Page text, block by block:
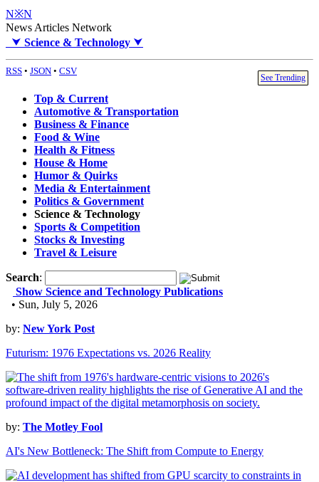
N※N
News Articles Network
⮟ Science & Technology ⮟
RSS • JSON • CSV
See Trending
Top & Current
Automotive & Transportation
Business & Finance
Food & Wine
Health & Fitness
House & Home
Humor & Quirks
Media & Entertainment
Politics & Government
Science & Technology
Sports & Competition
Stocks & Investing
Travel & Leisure
Search:
Show Science and Technology Publications
• Sun, July 5, 2026
by: New York Post
Futurism: 1976 Expectations vs. 2026 Reality
by: The Motley Fool
AI's New Bottleneck: The Shift from Compute to Energy